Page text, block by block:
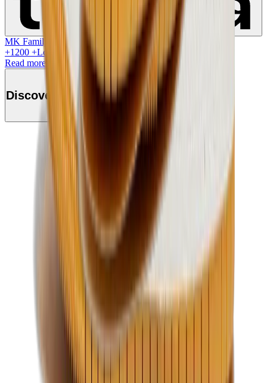
MK Family
+1200 +Loyalty Points!
Read more
Discover this product